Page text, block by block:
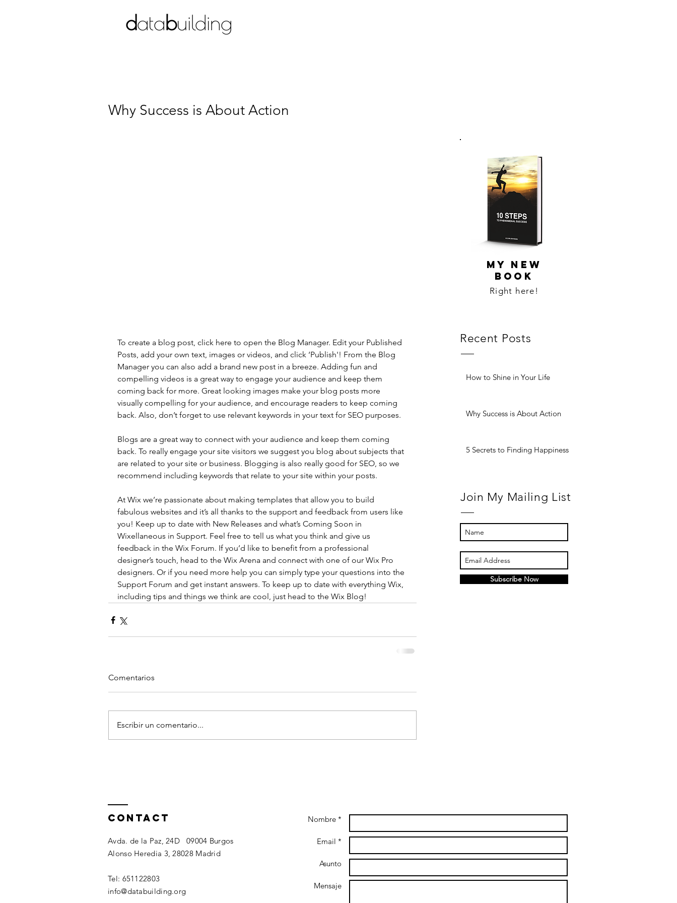
databuilding
MY NEW
BOOK
Right here!
Recent Posts
How to Shine in Your Life
Why Success is About Action
5 Secrets to Finding Happiness
Join My Mailing List
Subscribe Now
Why Success is About Action
To create a blog post, click here to open the Blog Manager. Edit your Published
Posts, add your own text, images or videos, and click ‘Publish'! From the Blog
Manager you can also add a brand new post in a breeze. Adding fun and
compelling videos is a great way to engage your audience and keep them
coming back for more. Great looking images make your blog posts more
visually compelling for your audience, and encourage readers to keep coming
back. Also, don’t forget to use relevant keywords in your text for SEO purposes.
Blogs are a great way to connect with your audience and keep them coming
back. To really engage your site visitors we suggest you blog about subjects that
are related to your site or business. Blogging is also really good for SEO, so we
recommend including keywords that relate to your site within your posts.
At Wix we’re passionate about making templates that allow you to build
fabulous websites and it’s all thanks to the support and feedback from users like
you! Keep up to date with New Releases and what’s Coming Soon in
Wixellaneous in Support. Feel free to tell us what you think and give us
feedback in the Wix Forum. If you’d like to benefit from a professional
designer’s touch, head to the Wix Arena and connect with one of our Wix Pro
designers. Or if you need more help you can simply type your questions into the
Support Forum and get instant answers. To keep up to date with everything Wix,
including tips and things we think are cool, just head to the Wix Blog!
Comentarios
Escribir un comentario...
Contact
Avda. de la Paz, 24D 09004 Burgos
Alonso Heredia 3, 28028 Madrid​​
Tel: 651122803​
info@databuilding.org
Nombre *
Email *
Asunto
Mensaje